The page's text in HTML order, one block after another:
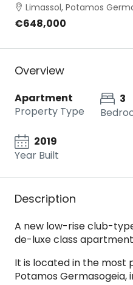
Limassol, Potamos
€648,000
Overview
Apartment
Property Type
3
2019
Year Built
Description
A new low-rise club-
de-luxe class
It is located in the most
Potamos Germasogeia,